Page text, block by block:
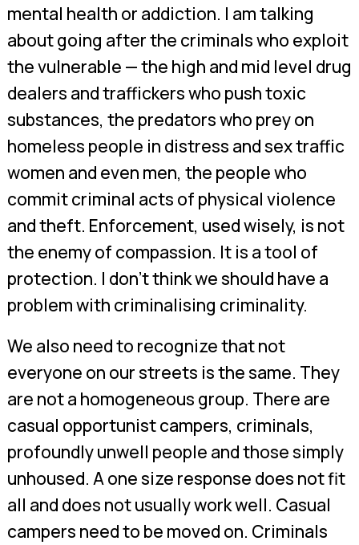
mental health or addiction. I am talking
about going after the criminals who exploit
the vulnerable — the high and mid level drug
dealers and traffickers who push toxic
substances, the predators who prey on
homeless people in distress and sex traffic
women and even men, the people who
commit criminal acts of physical violence
and theft. Enforcement, used wisely, is not
the enemy of compassion. It is a tool of
protection. I don’t think we should have a
problem with criminalising criminality.
We also need to recognize that not
everyone on our streets is the same. They
are not a homogeneous group. There are
casual opportunist campers, criminals,
profoundly unwell people and those simply
unhoused. A one size response does not fit
all and does not usually work well. Casual
campers need to be moved on. Criminals